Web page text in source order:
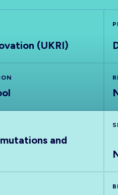
(UKRI)
and